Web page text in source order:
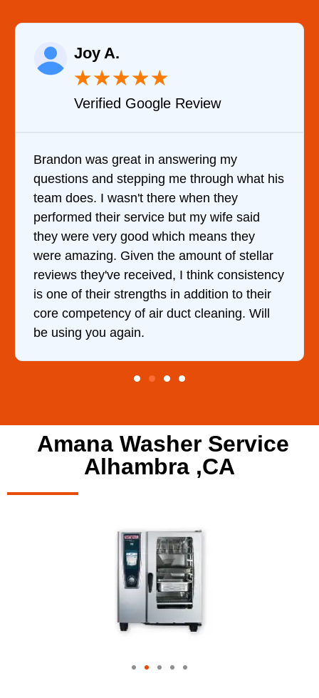
Raelene Morey
★ ★ ★
Verified YELP Review
It was a pleasure dealing with David. He
came out to my home the day after I called
him and fixed my dryer within less than an
hour. His price was extremely reasonable
and kept me informed of everything he was
doing the entire time. I …
Amana Washer Service
Alhambra ,CA